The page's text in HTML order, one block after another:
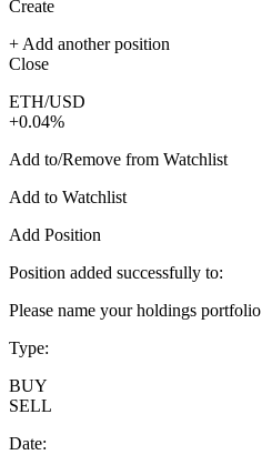
Create
+ Add another position
Close
ETH/USD
+0.04%
Add to/Remove from Watchlist
Add to Watchlist
Add Position
Position added successfully to:
Please name your holdings portfolio
Type:
BUY
SELL
Date: